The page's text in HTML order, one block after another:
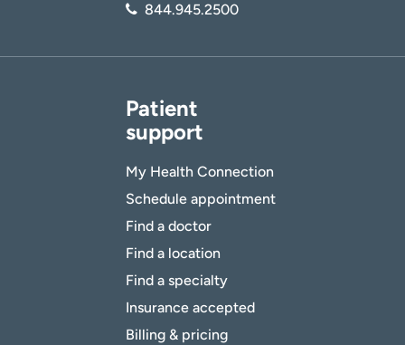
844.945.2500
Patient
support
My Health Connection
Schedule appointment
Find a doctor
Find a location
Find a specialty
Insurance accepted
Billing & pricing